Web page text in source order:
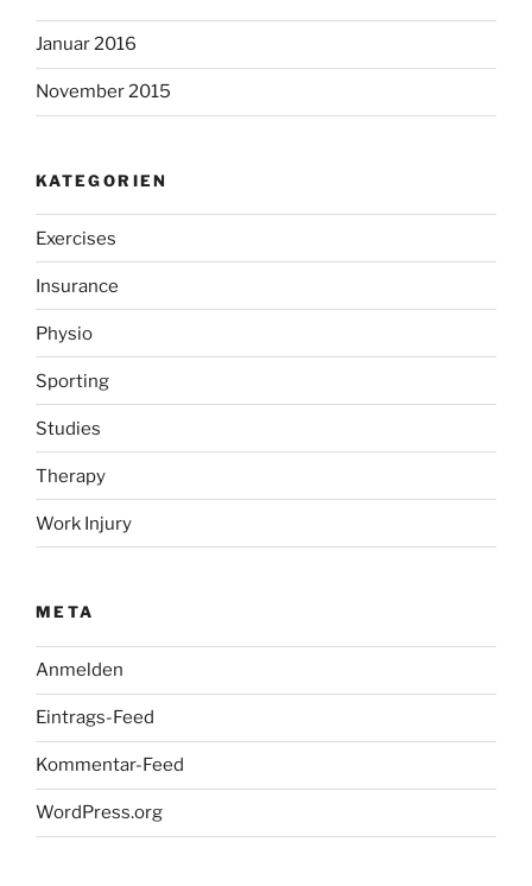
Januar 2016
November 2015
KATEGORIEN
Exercises
Insurance
Physio
Sporting
Studies
Therapy
Work Injury
META
Anmelden
Eintrags-Feed
Kommentar-Feed
WordPress.org